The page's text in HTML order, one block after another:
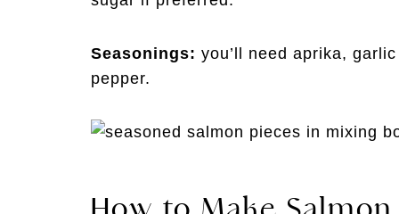
Seasonings: you’ll need aprika,
pepper.